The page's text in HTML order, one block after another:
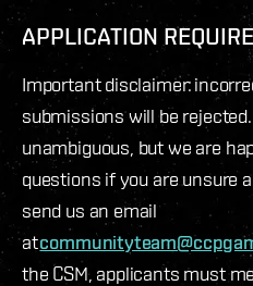
APPLICATION
Important disclaimer:
submissions will be
unambiguous, but we are
questions if you are unsure
send us an email
at
the CSM, applicants must